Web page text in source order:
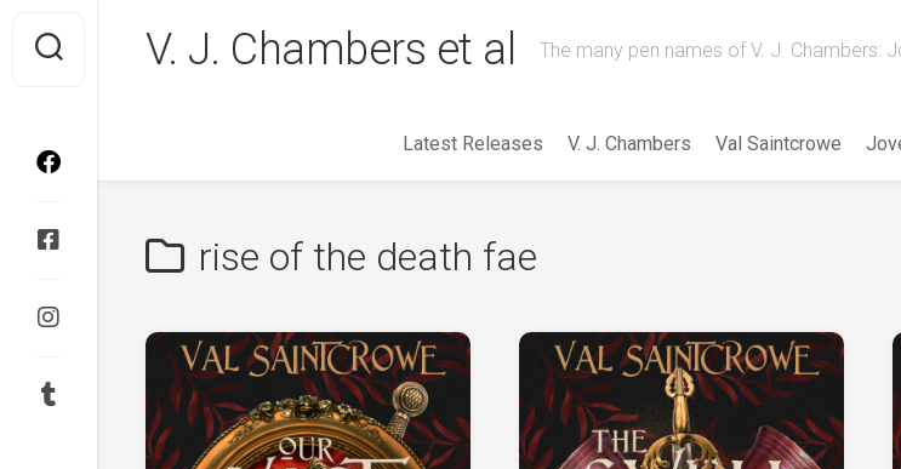
content
V. J. Chambers et al The many pen names of V. J. Chambers:
Latest Releases V. J. Chambers Val Saintcrowe
rise of the death fae